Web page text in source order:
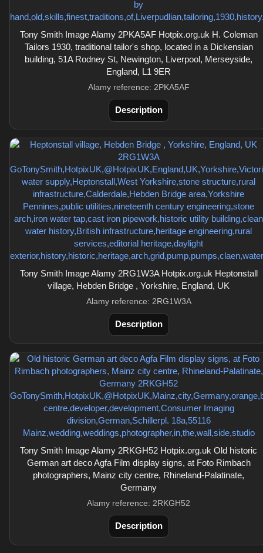
Tony Smith Image Alamy 2PKA5AF Hotpix.org.uk H. Coleman
Tailors 1930, traditional tailor's shop, located in a Dickensian
building, 51A Rodney St, Newington, Liverpool, Merseyside,
England, L1 9ER
Alamy reference: 2PKA5AF
Description
Tony Smith Image Alamy 2RG1W3A Hotpix.org.uk Heptonstall
village, Hebden Bridge , Yorkshire, England, UK
Alamy reference: 2RG1W3A
Description
Tony Smith Image Alamy 2RKGH52 Hotpix.org.uk Old historic
German art deco Agfa Film display signs, at Foto Rimbach
photographers, Mainz city centre, Rhineland-Palatinate,
Germany
Alamy reference: 2RKGH52
Description